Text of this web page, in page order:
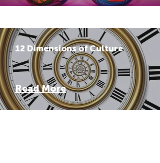
12 Dimensions of Culture
Read More